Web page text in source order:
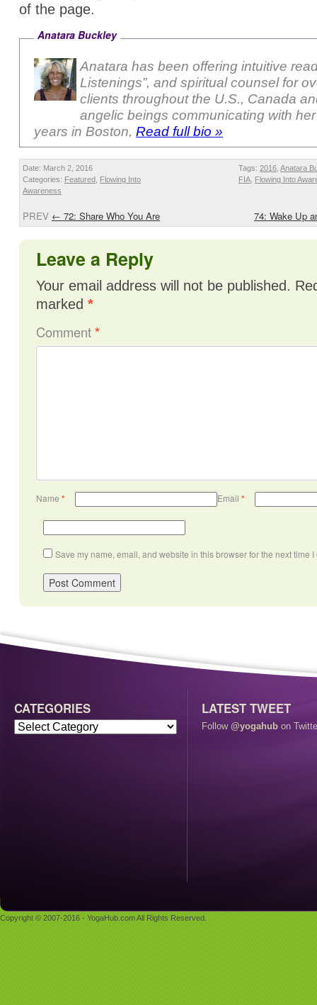
of the page.
Anatara Buckley
Anatara has been offering intuitive
Listenings”, and spiritual counsel for
clients throughout the U.S., Canada
angelic beings communicating with
years in Boston, Read full bio »
Date: March 2, 2016
Categories: Featured Flowing Into
Awareness
Tags: 2016 Anatara
FIA Flowing Into
PREV ← 72: Share Who You Are 74: Wake Up
Leave a Reply
Your email address will not be published.
marked *
Comment*
Name * Email *
Save my name, email, and website in this browser for the next time I
CATEGORIES LATEST TWEET
Follow @yogahub on
Copyright © 2007-2016 - YogaHub.com All Rights Reserved.